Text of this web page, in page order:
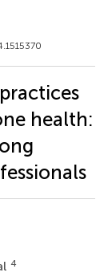
health:
4